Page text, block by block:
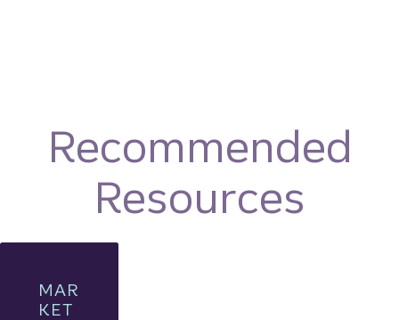
Recommended
Resources
MAR
KET